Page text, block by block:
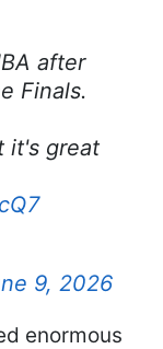
after
Finals.
it's great
9, 2026
enormous